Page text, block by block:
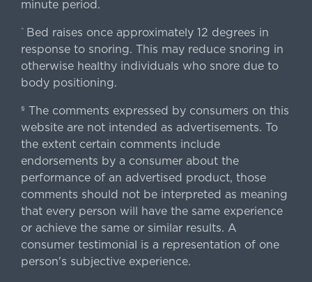
minute period.
^ Bed raises once approximately 12 degrees in
response to snoring. This may reduce snoring in
otherwise healthy individuals who snore due to
body positioning.
§ The comments expressed by consumers on this
website are not intended as advertisements. To
the extent certain comments include
endorsements by a consumer about the
performance of an advertised product, those
comments should not be interpreted as meaning
that every person will have the same experience
or achieve the same or similar results. A
consumer testimonial is a representation of one
person's subjective experience.